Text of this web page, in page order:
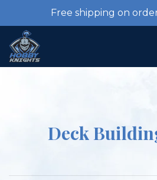
Free shipping on
Deck